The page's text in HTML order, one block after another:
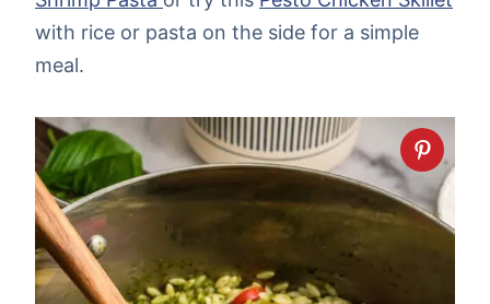
with rice or pasta on the side for a simple
meal.